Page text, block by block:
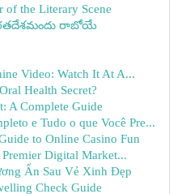
of the Literary Scene
రాబోయే
Video: Watch It At A...
Health Secret?
A Complete Guide
e Tudo o que Você Pre...
to Online Casino Fun
Digital Market...
Ẩn Sau Vẻ Xinh Đẹp
Check Guide